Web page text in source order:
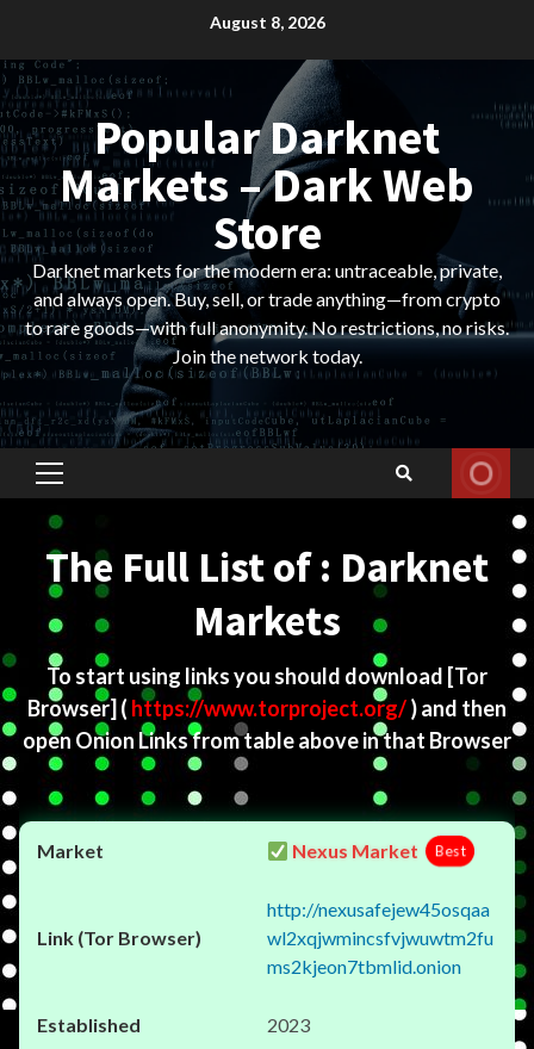
content
August 8, 2026
Popular Darknet
Markets – Dark Web
Store
Darknet markets for the modern era: untraceable, private,
and always open. Buy, sell, or trade anything—from crypto
to rare goods—with full anonymity. No restrictions, no risks.
Join the network today.
Primary
Menu
The Full List of : Darknet
Markets
To start using links you should download [Tor
Browser] ( https://www.torproject.org/) and then
open Onion Links from table above in that Browser
Nexus Market Best
http://nexusafejew45osqaa
wl2xqjwmincsfvjwuwtm2fu
ms2kjeon7tbmlid.onion
2023